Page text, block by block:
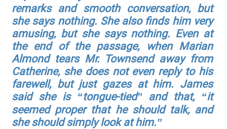
remarks and smooth conversation, but
she says nothing. She also finds him very
amusing, but she says nothing. Even at
the end of the passage, when Marian
Almond tears Mr. Townsend away from
Catherine, she does not even reply to his
farewell, but just gazes at him. James
said she is “tongue-tied” and that, “it
seemed proper that he should talk, and
she should simply look at him.”